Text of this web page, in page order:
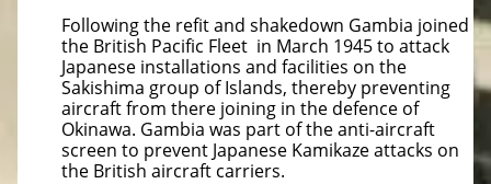
Following the refit and shakedown Gambia joined
the British Pacific Fleet in March 1945 to attack
Japanese installations and facilities on the
Sakishima group of Islands, thereby preventing
aircraft from there joining in the defence of
Okinawa. Gambia was part of the anti-aircraft
screen to prevent Japanese Kamikaze attacks on
the British aircraft carriers.